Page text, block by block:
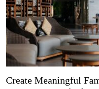
Create Meaningful